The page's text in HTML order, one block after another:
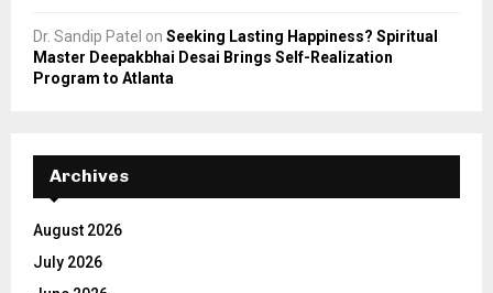
Dr. Sandip Patel on Seeking Lasting Happiness? Spiritual
Master Deepakbhai Desai Brings Self-Realization
Program to Atlanta
Archives
August 2026
July 2026